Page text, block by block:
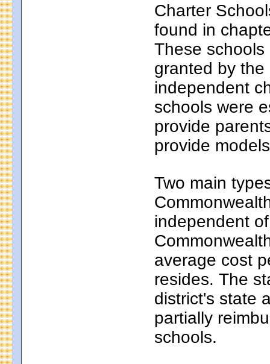
Charter
found in
These
granted by
independent
schools were
provide
provide
Two main
independent
average cost
resides. The
district's state
partially
schools.